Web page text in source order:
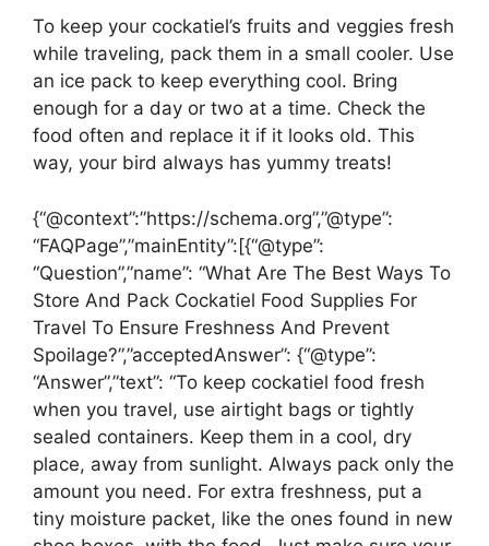
To keep your cockatiel’s fruits and veggies fresh
while traveling, pack them in a small cooler. Use
an ice pack to keep everything cool. Bring
enough for a day or two at a time. Check the
food often and replace it if it looks old. This
way, your bird always has yummy treats!
{“@context”:”https://schema.org”,”@type”:
“FAQPage”,”mainEntity”:[{“@type”:
“Question”,”name”: “What Are The Best Ways To
Store And Pack Cockatiel Food Supplies For
Travel To Ensure Freshness And Prevent
Spoilage?”,”acceptedAnswer”: {“@type”:
“Answer”,”text”: “To keep cockatiel food fresh
when you travel, use airtight bags or tightly
sealed containers. Keep them in a cool, dry
place, away from sunlight. Always pack only the
amount you need. For extra freshness, put a
tiny moisture packet, like the ones found in new